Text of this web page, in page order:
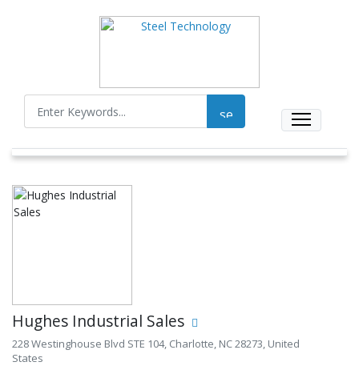
Hughes Industrial Sales
228 Westinghouse Blvd STE 104, Charlotte, NC 28273, United
States